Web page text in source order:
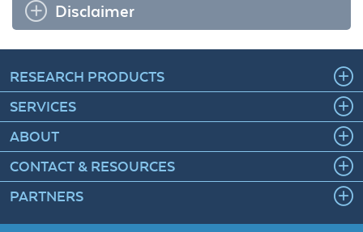
Disclaimer
RESEARCH PRODUCTS
SERVICES
ABOUT
CONTACT & RESOURCES
PARTNERS